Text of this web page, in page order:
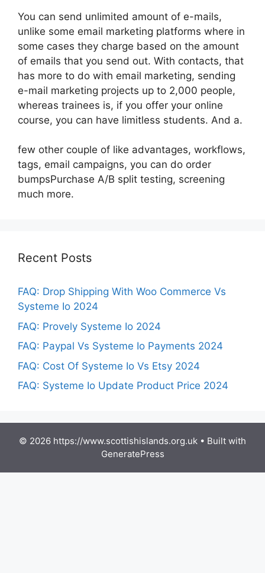
You can send unlimited amount of e-mails,
unlike some email marketing platforms where in
some cases they charge based on the amount
of emails that you send out. With contacts, that
has more to do with email marketing, sending
e-mail marketing projects up to 2,000 people,
whereas trainees is, if you offer your online
course, you can have limitless students. And a.
few other couple of like advantages, workflows,
tags, email campaigns, you can do order
bumpsPurchase A/B split testing, screening
much more.
Recent Posts
FAQ: Drop Shipping With Woo Commerce Vs
Systeme Io 2024
FAQ: Provely Systeme Io 2024
FAQ: Paypal Vs Systeme Io Payments 2024
FAQ: Cost Of Systeme Io Vs Etsy 2024
FAQ: Systeme Io Update Product Price 2024
© 2026 https://www.scottishislands.org.uk • Built with
GeneratePress